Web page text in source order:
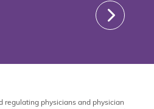
regulating physicians and physician